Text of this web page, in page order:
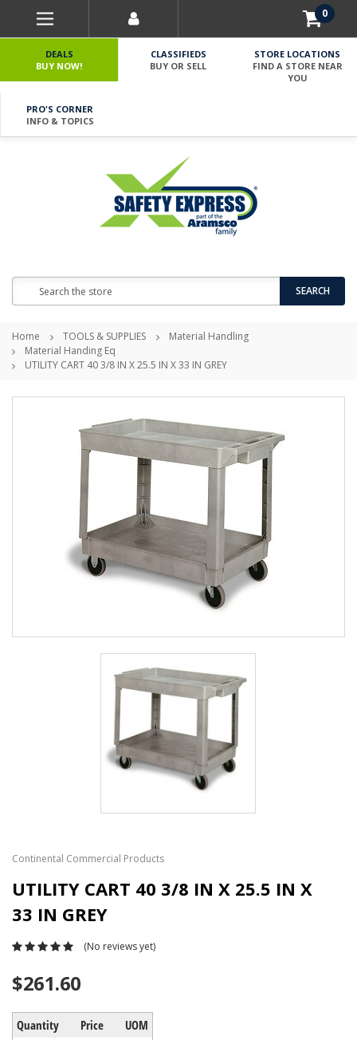
0
DEALS
BUY NOW!
CLASSIFIEDS
BUY OR SELL
STORE LOCATIONS
FIND A STORE NEAR
YOU
PRO'S CORNER
INFO & TOPICS
SEARCH
Home TOOLS & SUPPLIES
Material Handling
Material Handing Eq
UTILITY CART 40 3/8 IN X 25.5 IN X 33 IN GREY
Continental Commercial Products
UTILITY CART 40 3/8 IN X 25.5 IN X
33 IN GREY
(No reviews yet)
$261.60
Quantity Price UOM